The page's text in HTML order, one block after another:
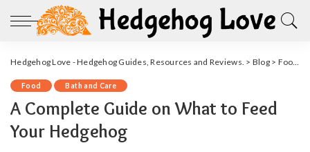
Hedgehog Love - Hedgehog Guides, Resources and Reviews. > Blog> Food >
Food Bath and Care
A Complete Guide on What to Feed
Your Hedgehog